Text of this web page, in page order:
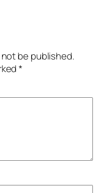
be published.
*